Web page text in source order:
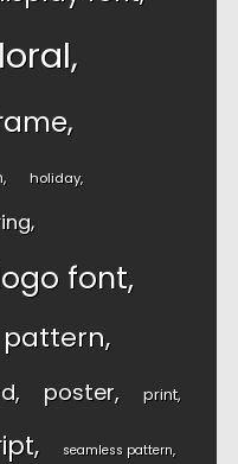
holiday
font
pattern
poster print
seamless pattern